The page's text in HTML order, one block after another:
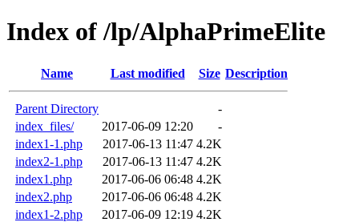
Index of /lp/AlphaPrimeElite
Name Last modified Size Description
Parent Directory
-
index_files/
2017-06-09 12:20
-
index1-1.php
2017-06-13 11:47 4.2K
index2-1.php
2017-06-13 11:47 4.2K
index1.php
2017-06-06 06:48 4.2K
index2.php
2017-06-06 06:48 4.2K
index1-2.php
2017-06-09 12:19 4.2K